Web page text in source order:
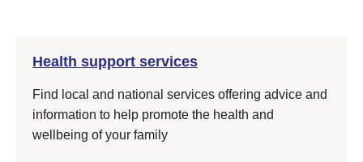
Health support services
Find local and national services offering advice and
information to help promote the health and
wellbeing of your family